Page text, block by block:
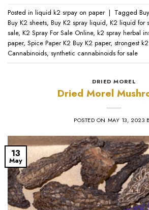
Posted in liquid k2 srpay on paper | Tagged
Buy K2 sheets, Buy K2 spray liquid, K2 liquid for
sale, K2 Spray For Sale Online, k2 spray herbal
paper, Spice Paper K2 Buy K2 paper, strongest
Cannabinoids, synthetic cannabinoids for sale
DRIED MOREL
Dried Morel
POSTED ON MAY 13, 2023
13
May